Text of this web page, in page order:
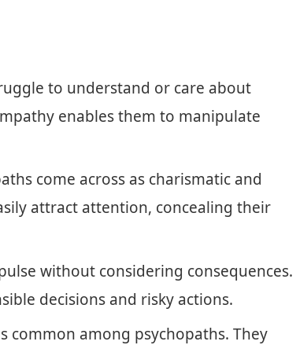
to understand or care about
enables them to manipulate
come across as charismatic and
attract attention, concealing their
without considering consequences.
decisions and risky actions.
common among psychopaths. They